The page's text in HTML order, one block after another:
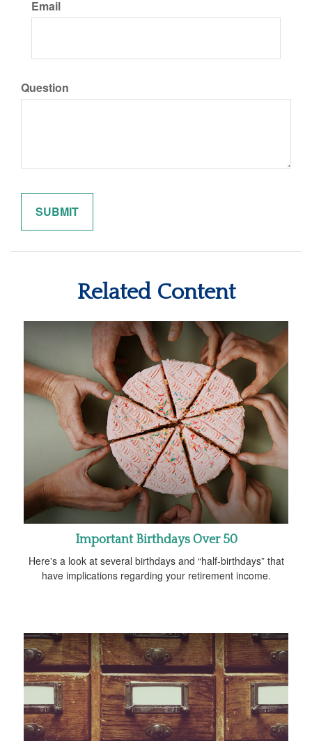
Email
Question
Related Content
Important Birthdays Over 50
Here's a look at several birthdays and “half-birthdays” that
have implications regarding your retirement income.